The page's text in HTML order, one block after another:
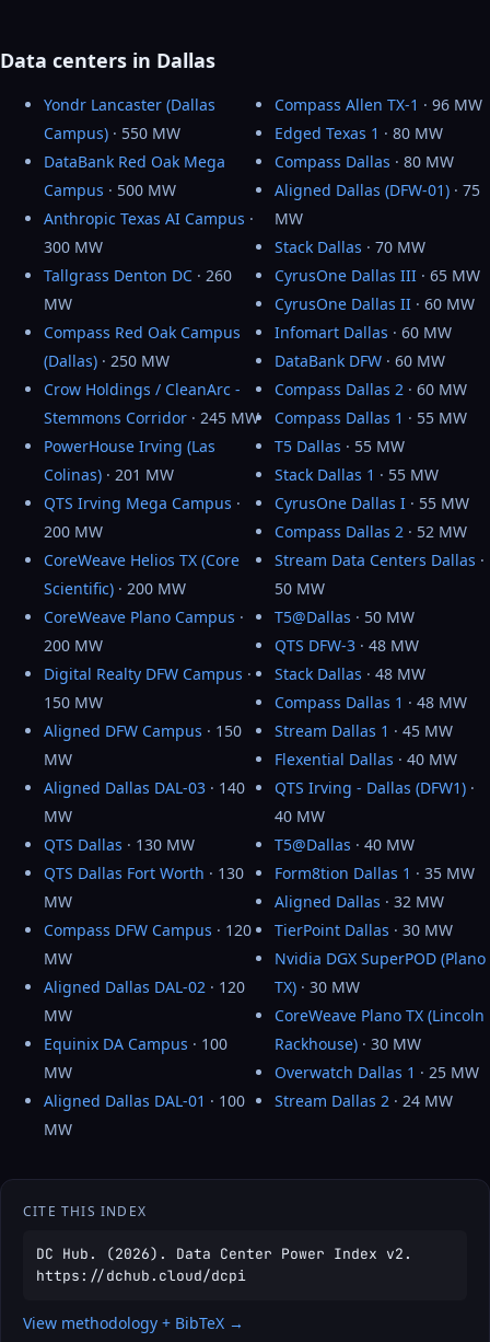
Data centers in Dallas
Yondr Lancaster (Dallas
Campus) · 550 MW
DataBank Red Oak Mega
Campus · 500 MW
Anthropic Texas AI Campus ·
300 MW
Tallgrass Denton DC · 260
MW
Compass Red Oak Campus
(Dallas) · 250 MW
Crow Holdings / CleanArc -
Stemmons Corridor · 245 MW
PowerHouse Irving (Las
Colinas) · 201 MW
QTS Irving Mega Campus ·
200 MW
CoreWeave Helios TX (Core
Scientific) · 200 MW
CoreWeave Plano Campus ·
200 MW
Digital Realty DFW Campus ·
150 MW
Aligned DFW Campus · 150
MW
Aligned Dallas DAL-03 · 140
MW
QTS Dallas · 130 MW
QTS Dallas Fort Worth · 130
MW
Compass DFW Campus · 120
MW
Aligned Dallas DAL-02 · 120
MW
Equinix DA Campus · 100
MW
Aligned Dallas DAL-01 · 100
MW
Compass Allen TX-1 · 96 MW
Edged Texas 1 · 80 MW
Compass Dallas · 80 MW
Aligned Dallas (DFW-01) · 75
MW
Stack Dallas · 70 MW
CyrusOne Dallas III · 65 MW
CyrusOne Dallas II · 60 MW
Infomart Dallas · 60 MW
DataBank DFW · 60 MW
Compass Dallas 2 · 60 MW
Compass Dallas 1 · 55 MW
T5 Dallas · 55 MW
Stack Dallas 1 · 55 MW
CyrusOne Dallas I · 55 MW
Compass Dallas 2 · 52 MW
Stream Data Centers Dallas ·
50 MW
T5@Dallas · 50 MW
QTS DFW-3 · 48 MW
Stack Dallas · 48 MW
Compass Dallas 1 · 48 MW
Stream Dallas 1 · 45 MW
Flexential Dallas · 40 MW
QTS Irving - Dallas (DFW1) ·
40 MW
T5@Dallas · 40 MW
Form8tion Dallas 1 · 35 MW
Aligned Dallas · 32 MW
TierPoint Dallas · 30 MW
Nvidia DGX SuperPOD (Plano
TX) · 30 MW
CoreWeave Plano TX (Lincoln
Rackhouse) · 30 MW
Overwatch Dallas 1 · 25 MW
Stream Dallas 2 · 24 MW
CITE THIS INDEX
DC Hub. (2026). Data Center Power Index v2.
https://dchub.cloud/dcpi
View methodology + BibTeX →